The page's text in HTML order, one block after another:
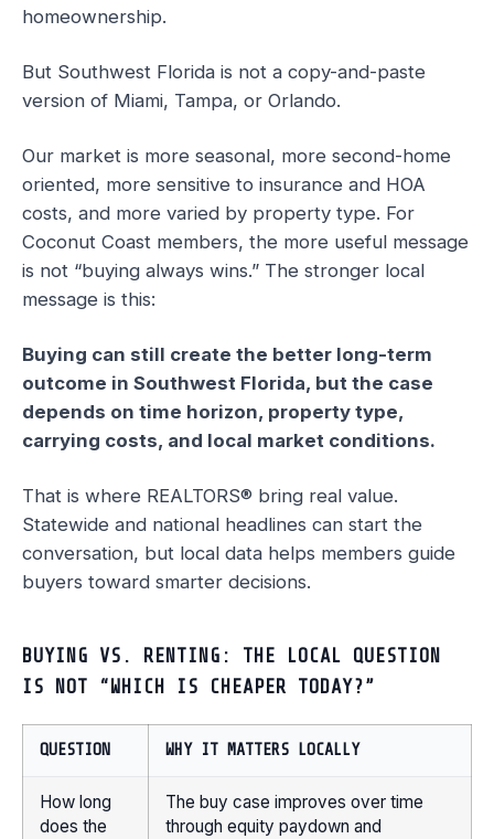
homeownership.
But Southwest Florida is not a copy-and-paste
version of Miami, Tampa, or Orlando.
Our market is more seasonal, more second-home
oriented, more sensitive to insurance and HOA
costs, and more varied by property type. For
Coconut Coast members, the more useful message
is not “buying always wins.” The stronger local
message is this:
Buying can still create the better long-term
outcome in Southwest Florida, but the case
depends on time horizon, property type,
carrying costs, and local market conditions.
That is where REALTORS® bring real value.
Statewide and national headlines can start the
conversation, but local data helps members guide
buyers toward smarter decisions.
BUYING VS. RENTING: THE LOCAL QUESTION
IS NOT “WHICH IS CHEAPER TODAY?”
QUESTION WHY IT MATTERS LOCALLY
How long
does the
The buy case improves over time
through equity paydown and